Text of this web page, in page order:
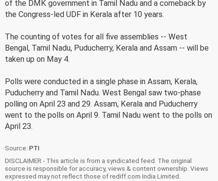
of the DMK government in Tamil Nadu and a comeback by
the Congress-led UDF in Kerala after 10 years.
The counting of votes for all five assemblies -- West
Bengal, Tamil Nadu, Puducherry, Kerala and Assam -- will be
taken up on May 4.
Polls were conducted in a single phase in Assam, Kerala,
Puducherry and Tamil Nadu. West Bengal saw two-phase
polling on April 23 and 29. Assam, Kerala and Puducherry
went to the polls on April 9. Tamil Nadu went to the polls on
April 23.
Source: PTI
DISCLAIMER - This article is from a syndicated feed. The original
source is responsible for accuracy, views & content ownership. Views
expressed may not reflect those of rediff.com India Limited.